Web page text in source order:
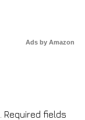
Ads by Amazon
Required fields